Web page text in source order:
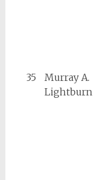
35
Murray A.
Lightburn